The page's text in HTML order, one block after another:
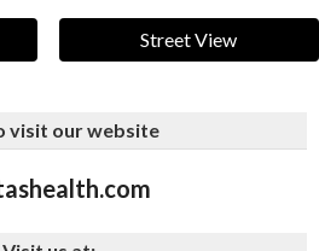
Street View
visit our website